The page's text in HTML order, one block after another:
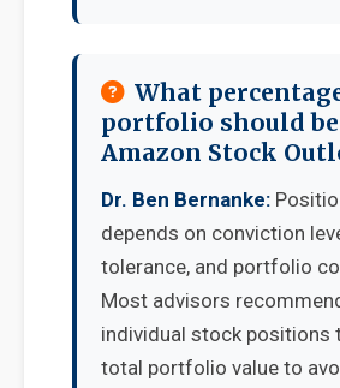
What
portfolio should
Amazon Stock
Dr. Ben Bernanke:
depends on conviction
tolerance, and portfolio
Most advisors
individual stock positions
total portfolio value to